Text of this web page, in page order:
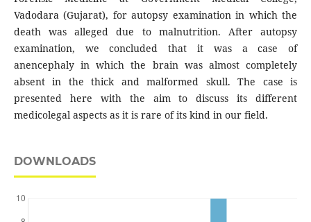
Vadodara (Gujarat), for autopsy examination in which the
death was alleged due to malnutrition. After autopsy
examination, we concluded that it was a case of
anencephaly in which the brain was almost completely
absent in the thick and malformed skull. The case is
presented here with the aim to discuss its different
medicolegal aspects as it is rare of its kind in our field.
DOWNLOADS